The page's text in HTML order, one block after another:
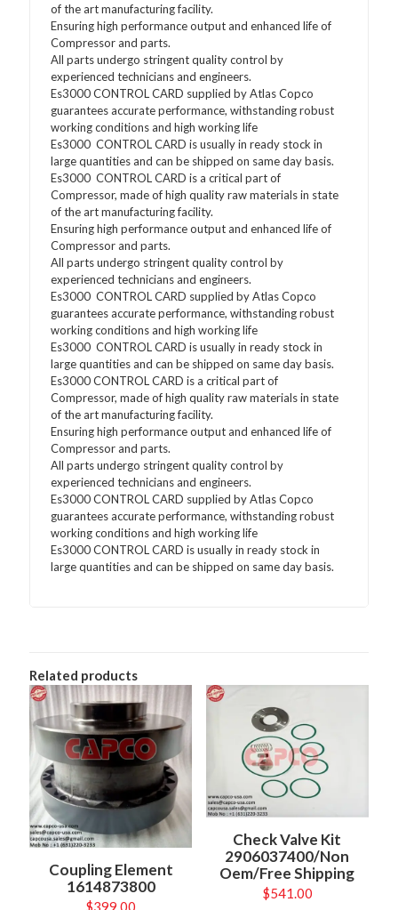
of the art manufacturing facility.
Ensuring high performance output and enhanced life of
Compressor and parts.
All parts undergo stringent quality control by
experienced technicians and engineers.
Es3000 CONTROL CARD supplied by Atlas Copco
guarantees accurate performance, withstanding robust
working conditions and high working life
Es3000 CONTROL CARD is usually in ready stock in
large quantities and can be shipped on same day basis.
Es3000 CONTROL CARD is a critical part of
Compressor, made of high quality raw materials in state
of the art manufacturing facility.
Ensuring high performance output and enhanced life of
Compressor and parts.
All parts undergo stringent quality control by
experienced technicians and engineers.
Es3000 CONTROL CARD supplied by Atlas Copco
guarantees accurate performance, withstanding robust
working conditions and high working life
Es3000 CONTROL CARD is usually in ready stock in
large quantities and can be shipped on same day basis.
Es3000 CONTROL CARD is a critical part of
Compressor, made of high quality raw materials in state
of the art manufacturing facility.
Ensuring high performance output and enhanced life of
Compressor and parts.
All parts undergo stringent quality control by
experienced technicians and engineers.
Es3000 CONTROL CARD supplied by Atlas Copco
guarantees accurate performance, withstanding robust
working conditions and high working life
Es3000 CONTROL CARD is usually in ready stock in
large quantities and can be shipped on same day basis.
Related products
Coupling Element
1614873800
$399.00
Check Valve Kit
2906037400/Non
Oem/Free Shipping
$541.00